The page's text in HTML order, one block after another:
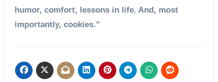
humor, comfort, lessons in life. And, most
importantly, cookies.”